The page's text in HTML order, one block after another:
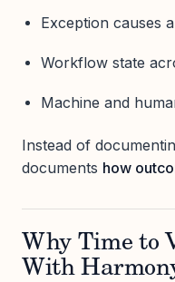
Exception causes
Workflow state
Machine and
Instead of
documents how
Why Time to
With